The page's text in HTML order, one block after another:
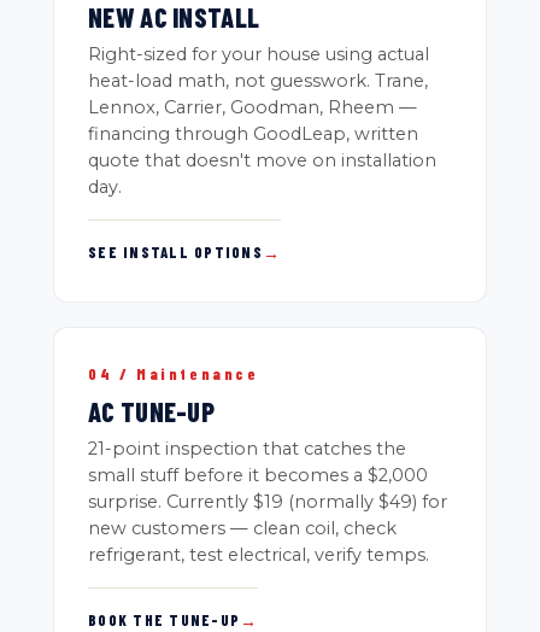
NEW AC INSTALL
Right-sized for your house using actual
heat-load math, not guesswork. Trane,
Lennox, Carrier, Goodman, Rheem —
financing through GoodLeap, written
quote that doesn't move on installation
day.
SEE INSTALL OPTIONS →
04 / Maintenance
AC TUNE-UP
21-point inspection that catches the
small stuff before it becomes a $2,000
surprise. Currently $19 (normally $49) for
new customers — clean coil, check
refrigerant, test electrical, verify temps.
BOOK THE TUNE-UP →